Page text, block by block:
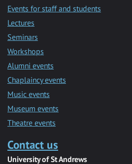
Events for staff and students
Lectures
Seminars
Workshops
Alumni events
Chaplaincy events
Music events
Museum events
Theatre events
Contact us
University of St Andrews